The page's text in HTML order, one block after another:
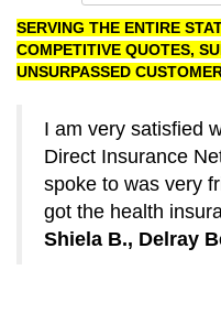
SERVING THE ENTIRE
COMPETITIVE QUOTES,
UNSURPASSED
I am very satisfied
Direct Insurance
spoke to was very
got the health
Shiela B., Delray